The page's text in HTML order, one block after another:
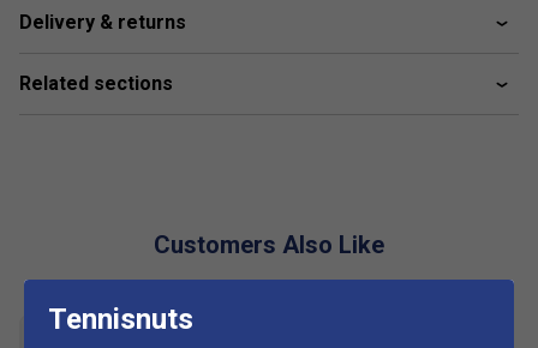
Perfect dry
Delivery & returns
Related sections
Customers Also Like
Tennisnuts